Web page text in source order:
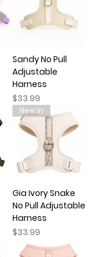
Sandy No Pull
Adjustable
Harness
Price
$33.99
New In
Gia Ivory Snake
No Pull Adjustable
Harness
Price
$33.99